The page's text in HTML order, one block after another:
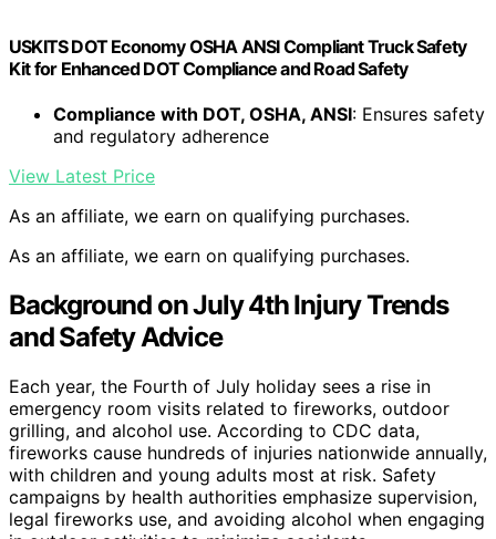
USKITS DOT Economy OSHA ANSI Compliant Truck Safety
Kit for Enhanced DOT Compliance and Road Safety
Compliance with DOT, OSHA, ANSI: Ensures safety
and regulatory adherence
View Latest Price
As an affiliate, we earn on qualifying purchases.
As an affiliate, we earn on qualifying purchases.
Background on July 4th Injury Trends
and Safety Advice
Each year, the Fourth of July holiday sees a rise in
emergency room visits related to fireworks, outdoor
grilling, and alcohol use. According to CDC data,
fireworks cause hundreds of injuries nationwide annually,
with children and young adults most at risk. Safety
campaigns by health authorities emphasize supervision,
legal fireworks use, and avoiding alcohol when engaging